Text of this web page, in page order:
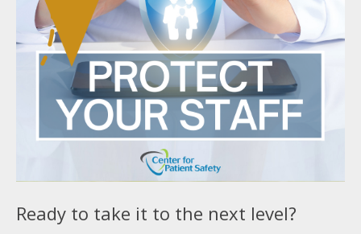
Ready to take it to the next level?